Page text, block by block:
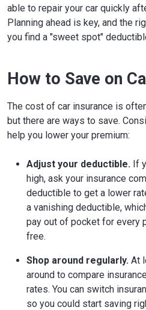
able to repair your car quickly
Planning ahead is key, and the
you find a "sweet spot"
How to Save on
The cost of car insurance is
but there are ways to save.
help you lower your premium:
Adjust your deductible. If
high, ask your insurance
deductible to get a lower
a vanishing deductible,
pay out of pocket for every
free.
Shop around regularly. At
around to compare
rates. You can switch
so you could start saving